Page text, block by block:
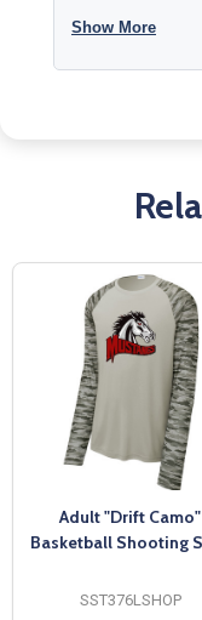
Show More
Adult "Drift Camo"
Basketball Shooting
SST376LSHOP